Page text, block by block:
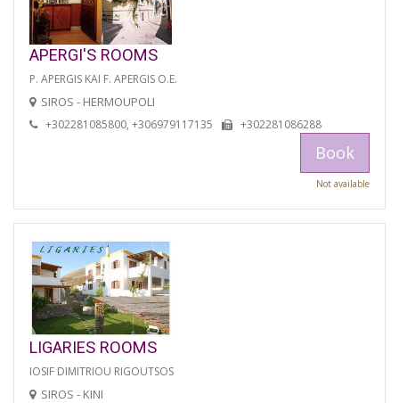
APERGI'S ROOMS
P. APERGIS KAI F. APERGIS O.E.
SIROS - HERMOUPOLI
+302281085800, +306979117135 +302281086288
Book
Not available
LIGARIES ROOMS
IOSIF DIMITRIOU RIGOUTSOS
SIROS - KINI